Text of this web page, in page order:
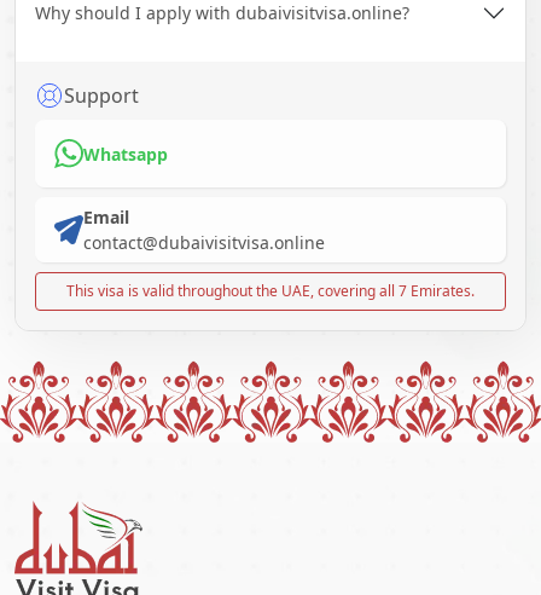
Why should I apply with dubaivisitvisa.online?
Support
Whatsapp
Email
contact@dubaivisitvisa.online
This visa is valid throughout the UAE, covering all 7 Emirates.